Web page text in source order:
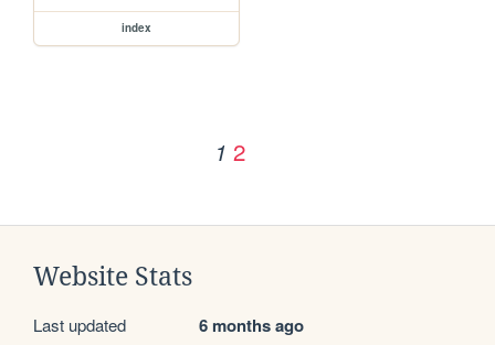
index
1 2
Website Stats
Last updated 6 months ago